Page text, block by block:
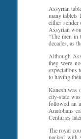
Assyrian
many tablets
either
Assyrian
“The men in
decades, as
Although
they were
expectations
to having
Kanesh was
city-state
followed an
Anatolians
Centuries
The royal
packed with